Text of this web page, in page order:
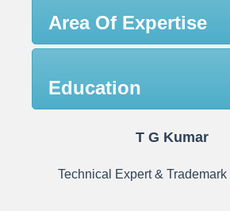
Area Of Expertise
Education
T G Kumar
Technical Expert &